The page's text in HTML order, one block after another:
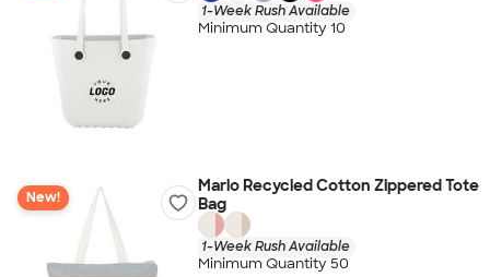
1-Week Rush Available
Minimum Quantity 10
New!
Marlo Recycled Cotton Zippered Tote
Bag
1-Week Rush Available
Minimum Quantity 50